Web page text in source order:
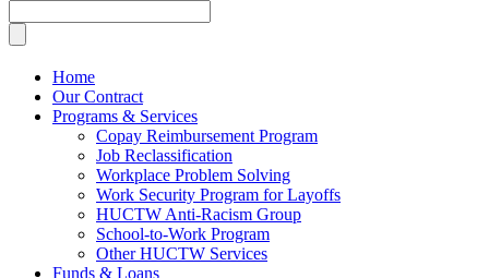
Home
Our Contract
Programs & Services
Copay Reimbursement Program
Job Reclassification
Workplace Problem Solving
Work Security Program for Layoffs
HUCTW Anti-Racism Group
School-to-Work Program
Other HUCTW Services
Funds & Loans